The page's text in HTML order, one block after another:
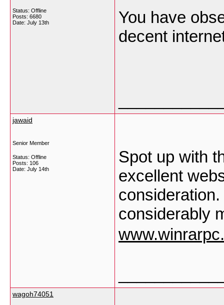
Status: Offline
Posts: 6680
Date: July 13th
You have
decent
jawaid
Senior Member
Status: Offline
Posts: 106
Date: July 14th
Spot up with
excellent
considerably
wagoh74051